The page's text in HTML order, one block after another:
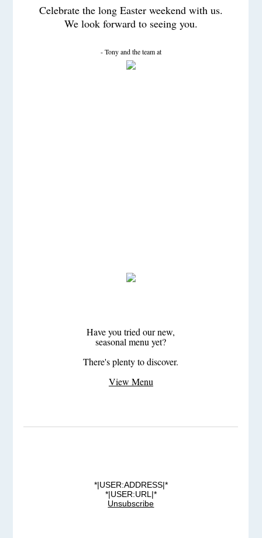
Celebrate the long Easter weekend with us.
We look forward to seeing you.
- Tony and the team at
Have you tried our new,
seasonal menu yet?
There's plenty to discover.
View Menu
*|USER:ADDRESS|*
*|USER:URL|*
Unsubscribe